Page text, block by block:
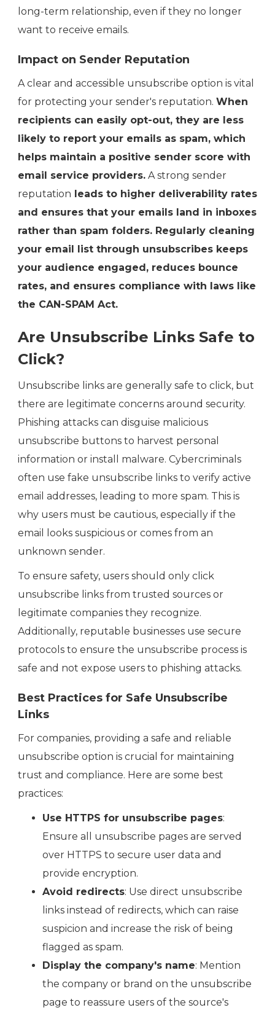
long-term relationship, even if they no longer
want to receive emails.
Impact on Sender Reputation
A clear and accessible unsubscribe option is vital
for protecting your sender's reputation. When
recipients can easily opt-out, they are less
likely to report your emails as spam, which
helps maintain a positive sender score with
email service providers. A strong sender
reputation leads to higher deliverability rates
and ensures that your emails land in inboxes
rather than spam folders. Regularly cleaning
your email list through unsubscribes keeps
your audience engaged, reduces bounce
rates, and ensures compliance with laws like
the CAN-SPAM Act.
Are Unsubscribe Links Safe to
Click?
Unsubscribe links are generally safe to click, but
there are legitimate concerns around security.
Phishing attacks can disguise malicious
unsubscribe buttons to harvest personal
information or install malware. Cybercriminals
often use fake unsubscribe links to verify active
email addresses, leading to more spam. This is
why users must be cautious, especially if the
email looks suspicious or comes from an
unknown sender.
To ensure safety, users should only click
unsubscribe links from trusted sources or
legitimate companies they recognize.
Additionally, reputable businesses use secure
protocols to ensure the unsubscribe process is
safe and not expose users to phishing attacks.
Best Practices for Safe Unsubscribe
Links
For companies, providing a safe and reliable
unsubscribe option is crucial for maintaining
trust and compliance. Here are some best
practices:
Use HTTPS for unsubscribe pages:
Ensure all unsubscribe pages are served
over HTTPS to secure user data and
provide encryption.
Avoid redirects: Use direct unsubscribe
links instead of redirects, which can raise
suspicion and increase the risk of being
flagged as spam.
Display the company's name: Mention
the company or brand on the unsubscribe
page to reassure users of the source's